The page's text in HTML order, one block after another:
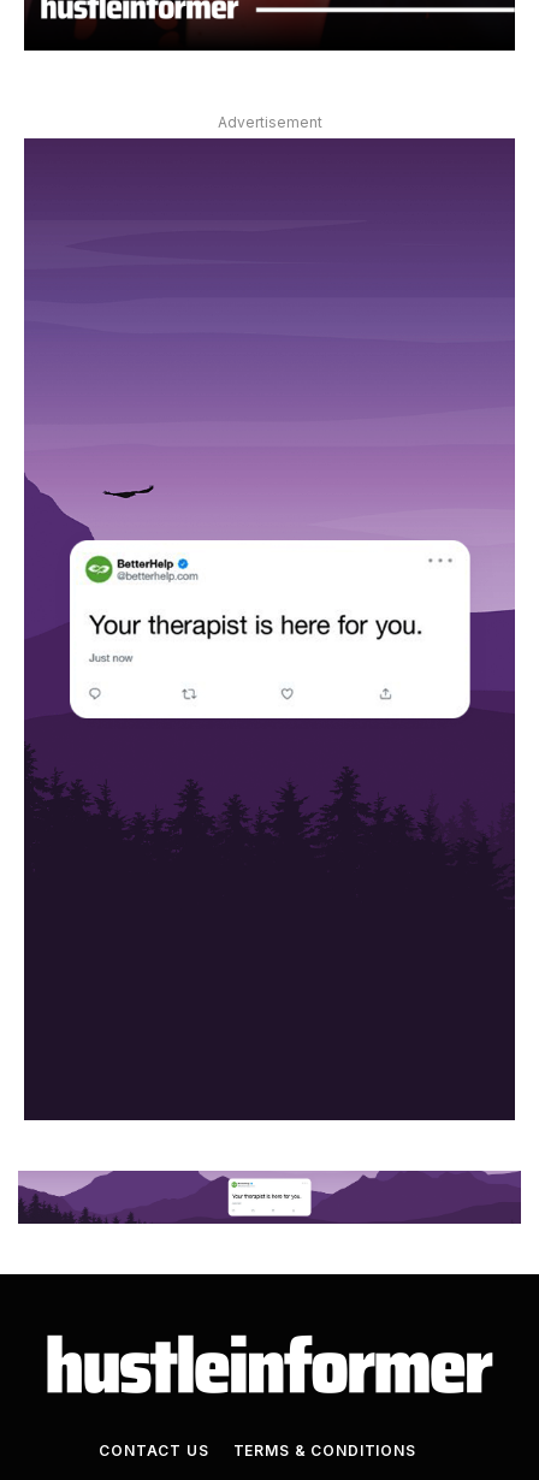
Advertisement
CONTACT US
TERMS & CONDITIONS